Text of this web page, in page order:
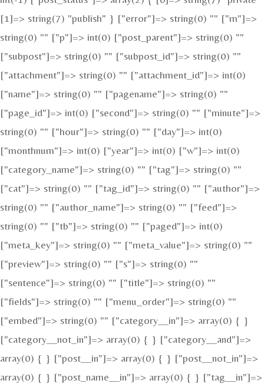
[1]=> string(7) "publish" } ["error"]=> string(0) "" ["m"]=>
string(0) "" ["p"]=> int(0) ["post_parent"]=> string(0) ""
["subpost"]=> string(0) "" ["subpost_id"]=> string(0) ""
["attachment"]=> string(0) "" ["attachment_id"]=> int(0)
["name"]=> string(0) "" ["pagename"]=> string(0) ""
["page_id"]=> int(0) ["second"]=> string(0) "" ["minute"]=>
string(0) "" ["hour"]=> string(0) "" ["day"]=> int(0)
["monthnum"]=> int(0) ["year"]=> int(0) ["w"]=> int(0)
["category_name"]=> string(0) "" ["tag"]=> string(0) ""
["cat"]=> string(0) "" ["tag_id"]=> string(0) "" ["author"]=>
string(0) "" ["author_name"]=> string(0) "" ["feed"]=>
string(0) "" ["tb"]=> string(0) "" ["paged"]=> int(0)
["meta_key"]=> string(0) "" ["meta_value"]=> string(0) ""
["preview"]=> string(0) "" ["s"]=> string(0) ""
["sentence"]=> string(0) "" ["title"]=> string(0) ""
["fields"]=> string(0) "" ["menu_order"]=> string(0) ""
["embed"]=> string(0) "" ["category__in"]=> array(0) { }
["category__not_in"]=> array(0) { } ["category__and"]=>
array(0) { } ["post__in"]=> array(0) { } ["post__not_in"]=>
array(0) { } ["post_name__in"]=> array(0) { } ["tag__in"]=>